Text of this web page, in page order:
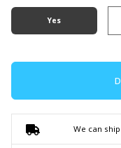
Yes
We can